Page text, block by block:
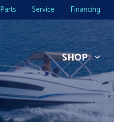
Parts Service Financing
SHOP